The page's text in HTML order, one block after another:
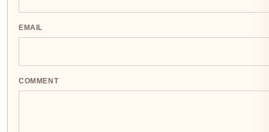
EMAIL
COMMENT